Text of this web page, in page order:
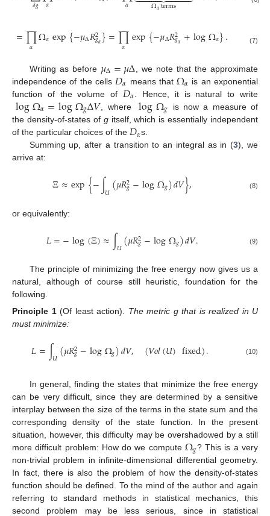
𝛿𝑔 𝛼 𝛼 Ω𝛼terms
=∏
𝛼 Ω𝛼exp{−𝜇Δ𝑅2
𝑔𝛼}=∏
𝛼 exp{−𝜇Δ𝑅2
𝑔𝛼 +logΩ𝛼}. (7)
Writing as before 𝜇Δ=𝜇Δ , we note that the approximate
independence of the cells 𝐷𝛼 means thatΩ𝛼 is an exponential
function of the volume of 𝐷𝛼 . Hence, it is natural to write
logΩ𝛼=logΩ𝑔Δ𝑉 , where logΩ𝑔 is now a measure of
the density-of-states of gitself, which is essentially independent
of the particular choices of the 𝐷𝛼s.
Summing up, after a transition to an integral as in (3), we
arrive at:
Ξ≈exp{−∫𝑈(𝜇𝑅2
𝑔−logΩ𝑔)𝑑𝑉}, (8)
or equivalently:
𝐿=−log(Ξ)≈∫𝑈(𝜇𝑅2
𝑔−logΩ𝑔)𝑑𝑉. (9)
The principle of minimizing the free energy now gives us a
natural, although of course still heuristic, foundation for the
following.
Principle 1 (Of least action). The metric g that is realized in U
must minimize:
𝐿=∫𝑈(𝜇𝑅2
𝑔−logΩ𝑔)𝑑𝑉, (𝑉𝑜𝑙(𝑈)fixed). (10)
In general, finding the states that minimize the free energy
can be very difficult, since they are determined by a sensitive
interplay between the size of the terms in the state sum and the
corresponding density of the state function. In the present
situation, however, this difficulty may be overshadowed by a still
more difficult problem: How do we compute Ω𝑔? This is a very
non-trivial problem in infinite-dimensional differential geometry.
In fact, there is also the problem of how the density-of-states
function should be defined. To the mind of the author and again
referring to standard methods in statistical mechanics, this
second problem may be less serious, since in statistical